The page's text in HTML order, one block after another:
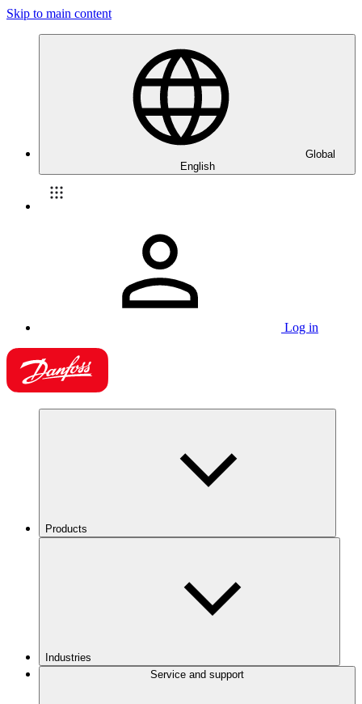
Skip to main content
Global
English
Log in
Products
Industries
Service and support